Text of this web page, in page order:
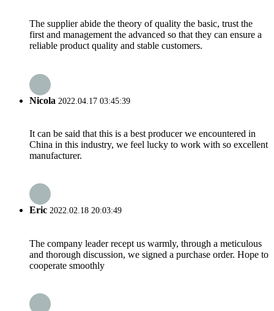
The supplier abide the theory of quality the basic, trust the
first and management the advanced so that they can ensure a
reliable product quality and stable customers.
Nicola 2022.04.17 03:45:39
It can be said that this is a best producer we encountered in
China in this industry, we feel lucky to work with so excellent
manufacturer.
Eric 2022.02.18 20:03:49
The company leader recept us warmly, through a meticulous
and thorough discussion, we signed a purchase order. Hope to
cooperate smoothly